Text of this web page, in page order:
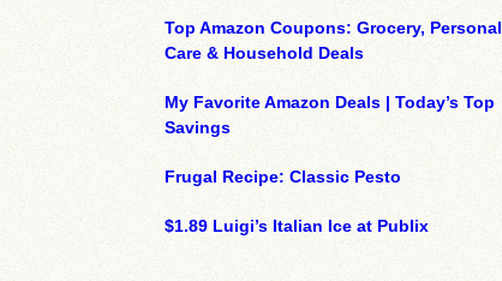
Top Amazon Coupons: Grocery, Personal
Care & Household Deals
My Favorite Amazon Deals | Today’s Top
Savings
Frugal Recipe: Classic Pesto
$1.89 Luigi’s Italian Ice at Publix